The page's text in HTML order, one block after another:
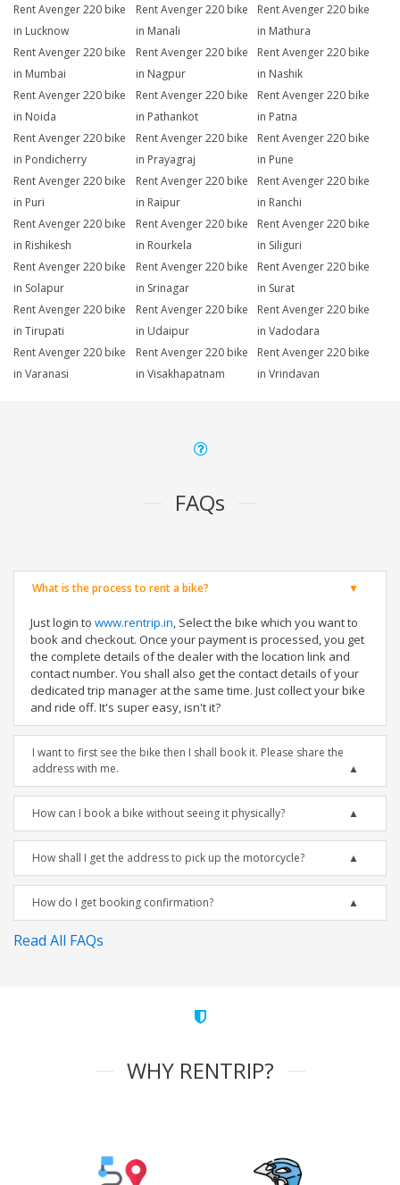
Rent Avenger 220 bike
in Lucknow
Rent Avenger 220 bike
in Manali
Rent Avenger 220 bike
in Mathura
Rent Avenger 220 bike
in Mumbai
Rent Avenger 220 bike
in Nagpur
Rent Avenger 220 bike
in Nashik
Rent Avenger 220 bike
in Noida
Rent Avenger 220 bike
in Pathankot
Rent Avenger 220 bike
in Patna
Rent Avenger 220 bike
in Pondicherry
Rent Avenger 220 bike
in Prayagraj
Rent Avenger 220 bike
in Pune
Rent Avenger 220 bike
in Puri
Rent Avenger 220 bike
in Raipur
Rent Avenger 220 bike
in Ranchi
Rent Avenger 220 bike
in Rishikesh
Rent Avenger 220 bike
in Rourkela
Rent Avenger 220 bike
in Siliguri
Rent Avenger 220 bike
in Solapur
Rent Avenger 220 bike
in Srinagar
Rent Avenger 220 bike
in Surat
Rent Avenger 220 bike
in Tirupati
Rent Avenger 220 bike
in Udaipur
Rent Avenger 220 bike
in Vadodara
Rent Avenger 220 bike
in Varanasi
Rent Avenger 220 bike
in Visakhapatnam
Rent Avenger 220 bike
in Vrindavan
FAQs
What is the process to rent a bike?
Just login to www.rentrip.in, Select the bike which you want to
book and checkout. Once your payment is processed, you get
the complete details of the dealer with the location link and
contact number. You shall also get the contact details of your
dedicated trip manager at the same time. Just collect your bike
and ride off. It's super easy, isn't it?
I want to first see the bike then I shall book it. Please share the
address with me.
How can I book a bike without seeing it physically?
How shall I get the address to pick up the motorcycle?
How do I get booking confirmation?
Read All FAQs
WHY RENTRIP?